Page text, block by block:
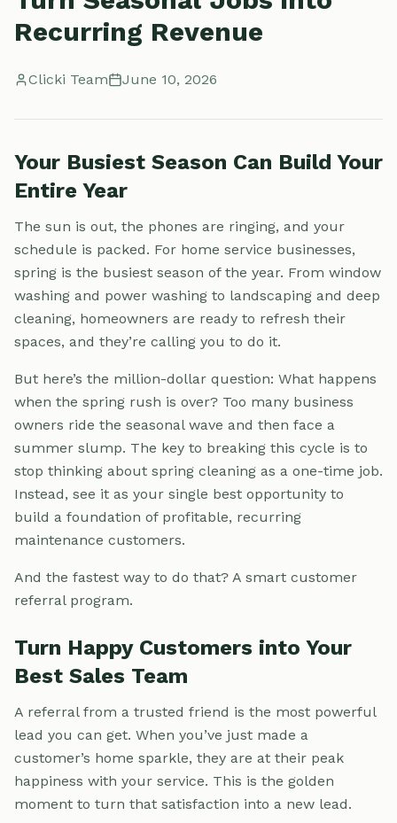
Recurring Revenue
Clicki Team June 10, 2026
Your Busiest Season Can Build Your
Entire Year
The sun is out, the phones are ringing, and your
schedule is packed. For home service businesses,
spring is the busiest season of the year. From window
washing and power washing to landscaping and deep
cleaning, homeowners are ready to refresh their
spaces, and they’re calling you to do it.
But here’s the million-dollar question: What happens
when the spring rush is over? Too many business
owners ride the seasonal wave and then face a
summer slump. The key to breaking this cycle is to
stop thinking about spring cleaning as a one-time job.
Instead, see it as your single best opportunity to
build a foundation of profitable, recurring
maintenance customers.
And the fastest way to do that? A smart customer
referral program.
Turn Happy Customers into Your
Best Sales Team
A referral from a trusted friend is the most powerful
lead you can get. When you’ve just made a
customer’s home sparkle, they are at their peak
happiness with your service. This is the golden
moment to turn that satisfaction into a new lead.